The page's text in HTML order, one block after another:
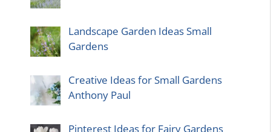
Landscape Garden Ideas Small
Gardens
Creative Ideas for Small Gardens
Anthony Paul
Pinterest Ideas for Fairy Gardens